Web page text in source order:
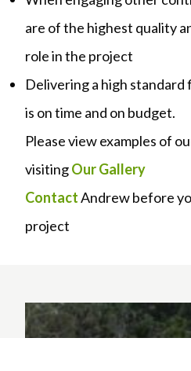
are of the highest quality
role in the project
Delivering a high
is on time and on budget.
Please view examples of
visitingOur Gallery
ContactAndrew before
project